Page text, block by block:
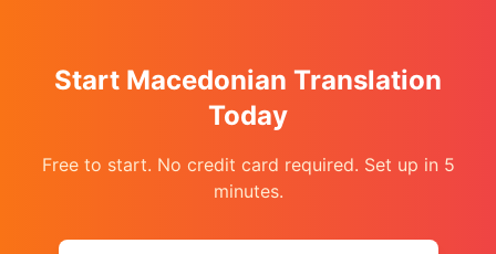
Start Macedonian Translation
Today
Free to start. No credit card required. Set up in 5
minutes.